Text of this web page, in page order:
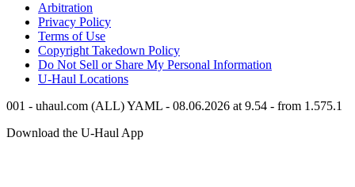
Arbitration
Privacy Policy
Terms of Use
Copyright Takedown Policy
Do Not Sell or Share My Personal Information
U-Haul Locations
001 - uhaul.com (ALL) YAML - 08.06.2026 at 9.54 - from 1.575.1
Download the U-HaulApp